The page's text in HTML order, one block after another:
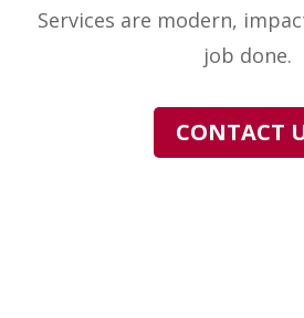
Services are modern,
job done.
CONTACT